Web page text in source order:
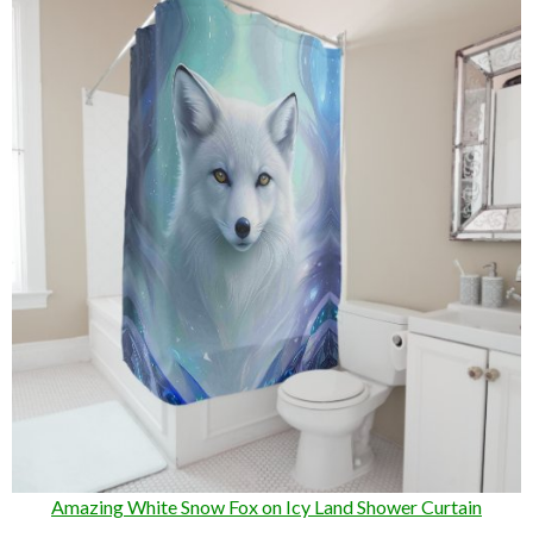
Amazing White Snow Fox on Icy Land Shower Curtain